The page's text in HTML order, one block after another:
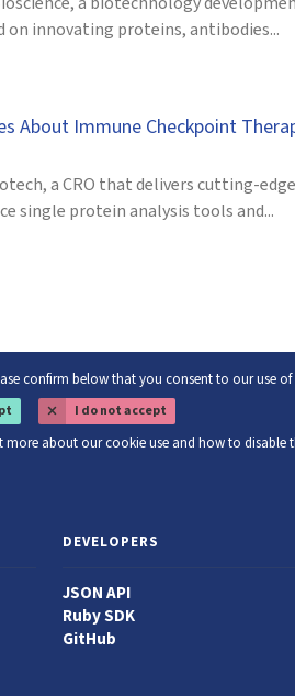
on innovating proteins, antibodies...
About Immune Checkpoint
a CRO that delivers cutting-edge
single protein analysis tools and...
confirm below that you consent to our use
I do not accept
about our cookie use and how to disable
DEVELOPERS
JSON API
Ruby SDK
GitHub